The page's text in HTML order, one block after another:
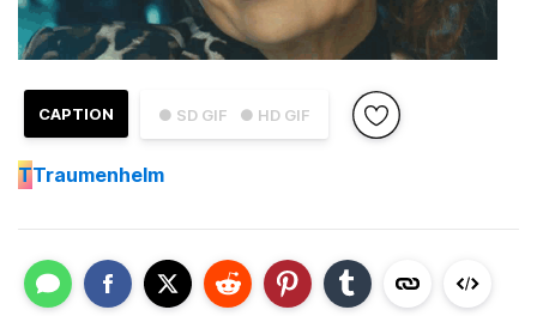
● SD GIF ● HD GIF
CAPTION
TTraumenhelm